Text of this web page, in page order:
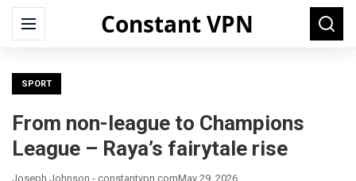
Constant VPN
Menu
Search
for:
SPORT
From non-league to Champions
League – Raya’s fairytale rise
Joseph Johnson - constantvpn.comMay 29, 2026